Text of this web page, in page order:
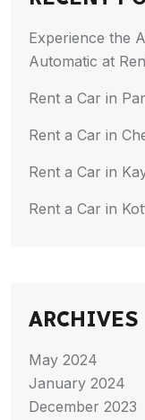
Experience the
Automatic at
Rent a Car in
Rent a Car in
Rent a Car in
Rent a Car in
ARCHIVES
May 2024
January 2024
December 2023